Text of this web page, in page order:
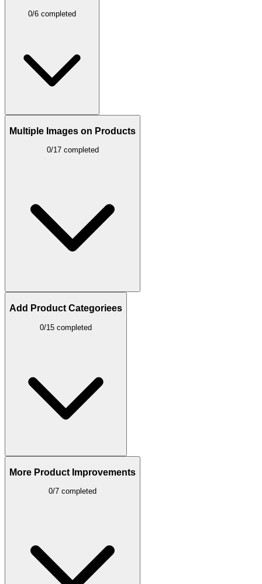
0/6 completed
Multiple Images on Products
0/17 completed
Add Product Categoriees
0/15 completed
More Product Improvements
0/7 completed